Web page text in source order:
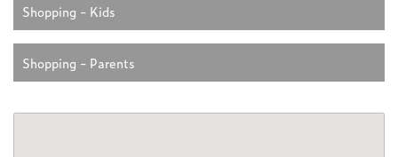
Shopping - Kids
Shopping - Parents